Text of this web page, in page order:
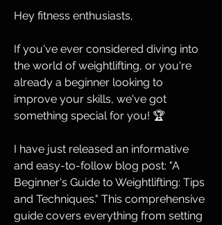
Hey fitness enthusiasts,
If you've ever considered diving into
the world of weightlifting, or you're
already a beginner looking to
improve your skills, we've got
something special for you! 🏆
I have just released an informative
and easy-to-follow blog post: "A
Beginner's Guide to Weightlifting: Tips
and Techniques." This comprehensive
guide covers everything from setting